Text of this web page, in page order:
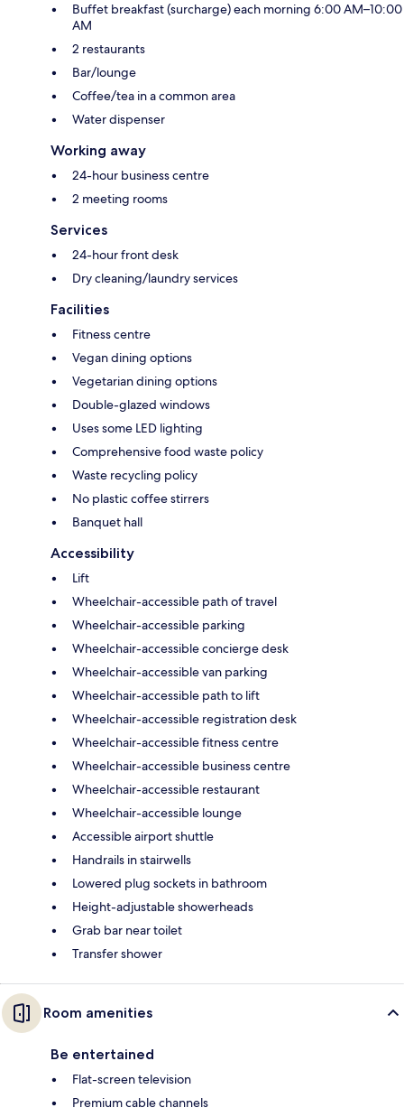
Buffet breakfast (surcharge) each morning 6:00 AM–10:00
AM
2 restaurants
Bar/lounge
Coffee/tea in a common area
Water dispenser
Working away
24-hour business centre
2 meeting rooms
Services
24-hour front desk
Dry cleaning/laundry services
Facilities
Fitness centre
Vegan dining options
Vegetarian dining options
Double-glazed windows
Uses some LED lighting
Comprehensive food waste policy
Waste recycling policy
No plastic coffee stirrers
Banquet hall
Accessibility
Lift
Wheelchair-accessible path of travel
Wheelchair-accessible parking
Wheelchair-accessible concierge desk
Wheelchair-accessible van parking
Wheelchair-accessible path to lift
Wheelchair-accessible registration desk
Wheelchair-accessible fitness centre
Wheelchair-accessible business centre
Wheelchair-accessible restaurant
Wheelchair-accessible lounge
Accessible airport shuttle
Handrails in stairwells
Lowered plug sockets in bathroom
Height-adjustable showerheads
Grab bar near toilet
Transfer shower
Room amenities
Be entertained
Flat-screen television
Premium cable channels